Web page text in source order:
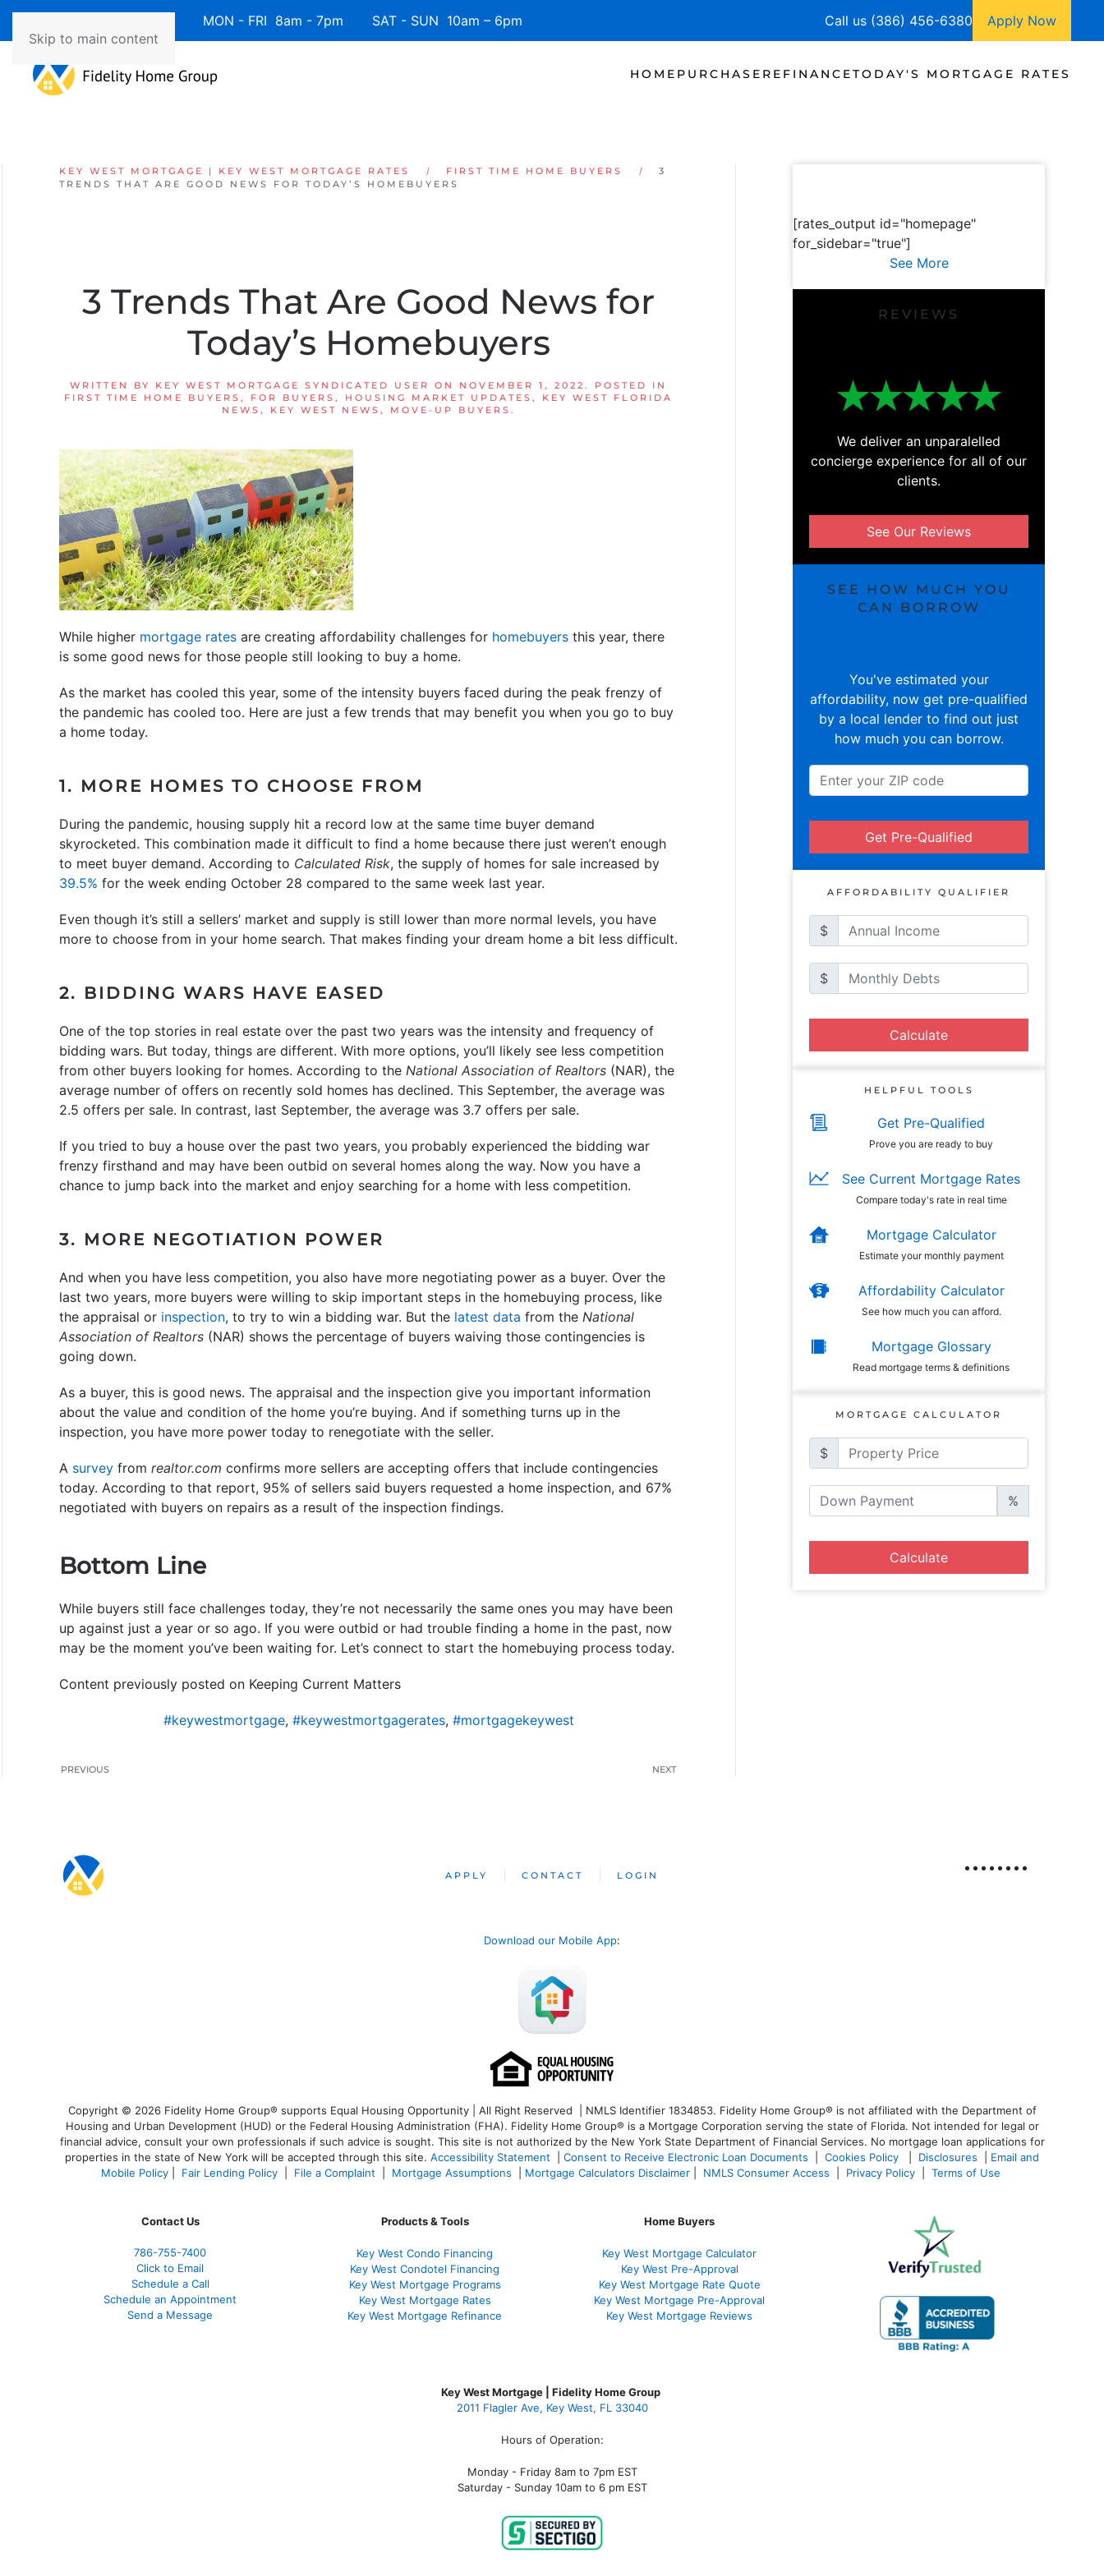
Skip to main content
Available 7 Days/Week MON - FRI 8am - 7pm SAT - SUN 10am – 6pm Call us (386) 456-6380 Apply Now
HOME PURCHASE REFINANCETODAY'S MORTGAGE RATES
KEY WEST MORTGAGE | KEY WEST MORTGAGE RATES FIRST TIME HOME BUYERS
3
TRENDS THAT ARE GOOD NEWS FOR TODAY’S HOMEBUYERS
3 Trends That Are Good News for
Today’s Homebuyers
WRITTEN BY KEY WEST MORTGAGE SYNDICATED USER ON NOVEMBER 1, 2022. POSTED IN
FIRST TIME HOME BUYERS, FOR BUYERS, HOUSING MARKET UPDATES, KEY WEST FLORIDA
NEWS , KEY WEST NEWS , MOVE-UP BUYERS .
While higher mortgage rates are creating affordability challenges for homebuyers this year, there
is some good news for those people still looking to buy a home.
As the market has cooled this year, some of the intensity buyers faced during the peak frenzy of
the pandemic has cooled too. Here are just a few trends that may benefit you when you go to buy
a home today.
1. MORE HOMES TO CHOOSE FROM
During the pandemic, housing supply hit a record low at the same time buyer demand
skyrocketed. This combination made it difficult to find a home because there just weren’t enough
to meet buyer demand. According to Calculated Risk, the supply of homes for sale increased by
39.5% for the week ending October 28 compared to the same week last year.
Even though it’s still a sellers’ market and supply is still lower than more normal levels, you have
more to choose from in your home search. That makes finding your dream home a bit less difficult.
2. BIDDING WARS HAVE EASED
One of the top stories in real estate over the past two years was the intensity and frequency of
bidding wars. But today, things are different. With more options, you’ll likely see less competition
from other buyers looking for homes. According to the National Association of Realtors (NAR), the
average number of offers on recently sold homes has declined. This September, the average was
2.5 offers per sale. In contrast, last September, the average was 3.7 offers per sale.
If you tried to buy a house over the past two years, you probably experienced the bidding war
frenzy firsthand and may have been outbid on several homes along the way. Now you have a
chance to jump back into the market and enjoy searching for a home with less competition.
3. MORE NEGOTIATION POWER
And when you have less competition, you also have more negotiating power as a buyer. Over the
last two years, more buyers were willing to skip important steps in the homebuying process, like
the appraisal or inspection, to try to win a bidding war. But the latest data from the National
Association of Realtors (NAR) shows the percentage of buyers waiving those contingencies is
going down.
As a buyer, this is good news. The appraisal and the inspection give you important information
about the value and condition of the home you’re buying. And if something turns up in the
inspection, you have more power today to renegotiate with the seller.
A survey from realtor.com confirms more sellers are accepting offers that include contingencies
today. According to that report, 95% of sellers said buyers requested a home inspection, and 67%
negotiated with buyers on repairs as a result of the inspection findings.
Bottom Line
While buyers still face challenges today, they’re not necessarily the same ones you may have been
up against just a year or so ago. If you were outbid or had trouble finding a home in the past, now
may be the moment you’ve been waiting for. Let’s connect to start the homebuying process today.
Content previously posted on Keeping Current Matters
#keywestmortgage, #keywestmortgagerates, #mortgagekeywest
PREVIOUS NEXT
[rates_output id="homepage"
for_sidebar="true"]
See More
REVIEWS
We deliver an unparalelled
concierge experience for all of our
clients.
See Our Reviews
SEE HOW MUCH YOU
CAN BORROW
You've estimated your
affordability, now get pre-qualified
by a local lender to find out just
how much you can borrow.
Get Pre-Qualified
AFFORDABILITY QUALIFIER
$
$
Calculate
HELPFUL TOOLS
Get Pre-Qualified
Prove you are ready to buy
See Current Mortgage Rates
Compare today's rate in real time
Mortgage Calculator
Estimate your monthly payment
Affordability Calculator
See how much you can afford.
Mortgage Glossary
Read mortgage terms & definitions
MORTGAGE CALCULATOR
$
%
Calculate
APPLY CONTACT LOGIN
Download our Mobile App:
Copyright © 2026 Fidelity Home Group® supports Equal Housing Opportunity | All Right Reserved | NMLS Identifier 1834853. Fidelity Home Group® is not affiliated with the Department of
Housing and Urban Development (HUD) or the Federal Housing Administration (FHA). Fidelity Home Group® is a Mortgage Corporation serving the state of Florida. Not intended for legal or
financial advice, consult your own professionals if such advice is sought. This site is not authorized by the New York State Department of Financial Services. No mortgage loan applications for
properties in the state of New York will be accepted through this site. Accessibility Statement Consent to Receive Electronic Loan Documents Cookies Policy Disclosures
Email and
Mobile Policy| Fair Lending Policy| File a Complaint Mortgage Assumptions Mortgage Calculators Disclaimer| NMLS Consumer Access Privacy Policy| Terms of Use
Contact Us
786-755-7400
Click to Email
Schedule a Call
Schedule an Appointment
Send a Message
Products & Tools
Key West Condo Financing
Key West Condotel Financing
Key West Mortgage Programs
Key West Mortgage Rates
Key West Mortgage Refinance
Home Buyers
Key West Mortgage Calculator
Key West Pre-Approval
Key West Mortgage Rate Quote
Key West Mortgage Pre-Approval
Key West Mortgage Reviews
Key West Mortgage | Fidelity Home Group
2011 Flagler Ave, Key West, FL 33040
Hours of Operation:
Monday - Friday 8am to 7pm EST
Saturday - Sunday 10am to 6 pm EST